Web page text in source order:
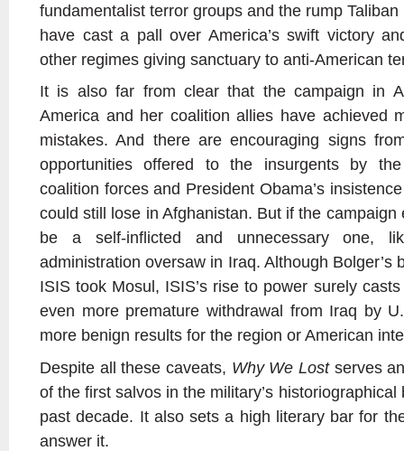
fundamentalist terror groups and the rump
have cast a pall over America’s swift victory
other regimes giving sanctuary to anti-American
It is also far from clear that the campaign in
America and her coalition allies have achieved
mistakes. And there are encouraging signs
opportunities offered to the insurgents by
coalition forces and President Obama’s
could still lose in Afghanistan. But if the
be a self-inflicted and unnecessary one,
administration oversaw in Iraq. Although Bolger’s
ISIS took Mosul, ISIS’s rise to power surely
even more premature withdrawal from Iraq by
more benign results for the region or American
Despite all these caveats, Why We Lostserves
of the first salvos in the military’s
past decade. It also sets a high literary bar for
answer it.